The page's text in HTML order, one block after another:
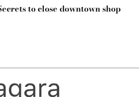
to close downtown shop